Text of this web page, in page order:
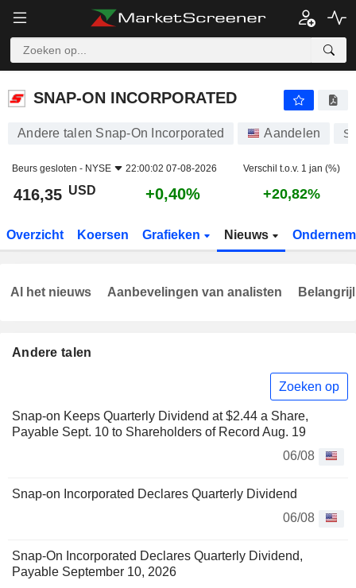
SNAP-ON INCORPORATED
SNAP-ON INCORPORATED
Andere talen Snap-On Incorporated Aandelen
Beurs gesloten - NYSE 22:00:02 07-08-2026 Verschil t.o.v. 1 jan (%)
416,35 USD +0,40% +20,82%
Overzicht Koersen Grafieken Nieuws
Andere talen
Zoeken op
Snap-on Keeps Quarterly Dividend at $2.44 a Share,
Payable Sept. 10 to Shareholders of Record Aug. 19
06/08
Snap-on Incorporated Declares Quarterly Dividend
06/08
Snap-On Incorporated Declares Quarterly Dividend,
Payable September 10, 2026
Al het nieuws Aanbevelingen van analisten